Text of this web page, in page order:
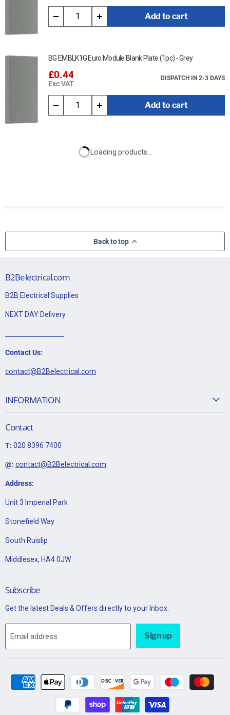
Add to cart
BG EMBLK1G Euro Module Blank Plate (1pc) - Grey
£0.44
Exc VAT
DISPATCH IN 2-3 DAYS
Add to cart
Loading products...
Back to top
B2Belectrical.com
B2B Electrical Supplies
NEXT DAY Delivery
Contact Us:
contact@B2Belectrical.com
INFORMATION
Contact
T: 020 8396 7400
@: contact@B2Belectrical.com
Address:
Unit 3 Imperial Park
Stonefield Way
South Ruislip
Middlesex, HA4 0JW
Subscribe
Get the latest Deals & Offers directly to your Inbox.
Email address Sign up